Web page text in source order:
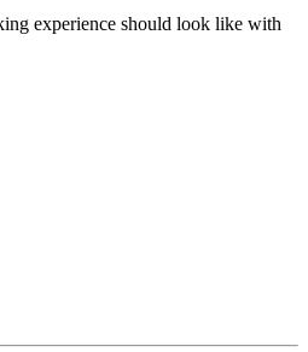
experience should look like with